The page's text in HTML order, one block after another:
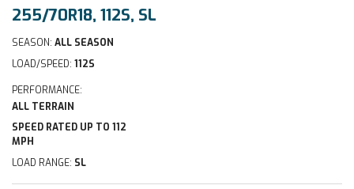
255/70R18, 112S, SL
SEASON: ALL SEASON
LOAD/SPEED: 112S
PERFORMANCE:
ALL TERRAIN
SPEED RATED UP TO 112
MPH
LOAD RANGE: SL